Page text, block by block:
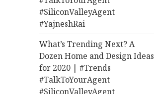
#SiliconValleyAgent
#YajneshRai
What’s Trending Next? A
Dozen Home and Design Ideas
for 2020 | #Trends
#TalkToYourAgent
#SiliconValleyAgent